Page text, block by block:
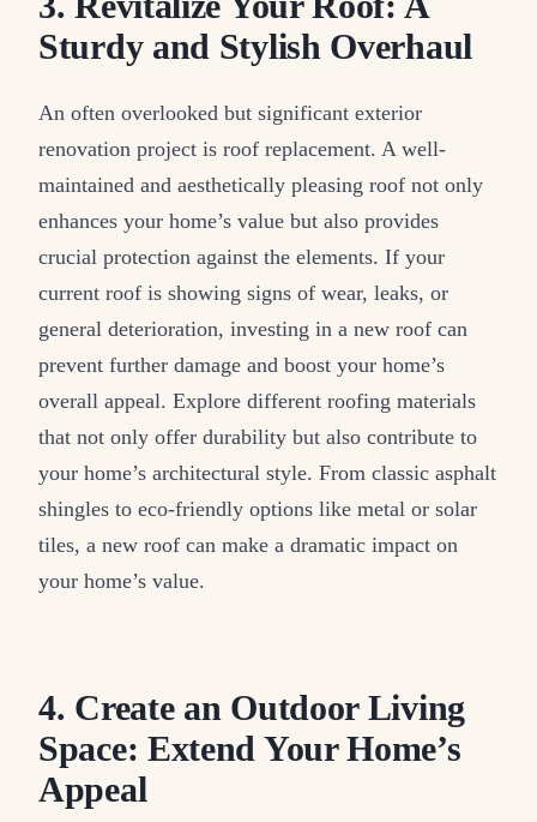
Sturdy and Stylish Overhaul
An often overlooked but significant exterior
renovation project is roof replacement. A well-
maintained and aesthetically pleasing roof not only
enhances your home’s value but also provides
crucial protection against the elements. If your
current roof is showing signs of wear, leaks, or
general deterioration, investing in a new roof can
prevent further damage and boost your home’s
overall appeal. Explore different roofing materials
that not only offer durability but also contribute to
your home’s architectural style. From classic asphalt
shingles to eco-friendly options like metal or solar
tiles, a new roof can make a dramatic impact on
your home’s value.
4. Create an Outdoor Living
Space: Extend Your Home’s
Appeal